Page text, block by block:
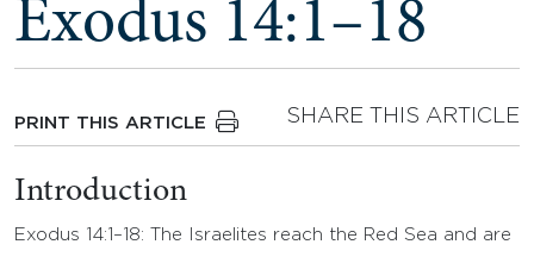
Exodus 14:1–18
PRINT THIS ARTICLE SHARE THIS ARTICLE
Introduction
Exodus 14:1–18: The Israelites reach the Red Sea and are